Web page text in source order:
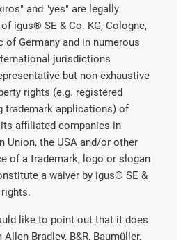
and "yes" are legally
igus® SE & Co. KG, Cologne,
of Germany and in numerous
jurisdictions
but non-exhaustive
rights (e.g. registered
trademark applications) of
affiliated companies in
Union, the USA and/or other
of a trademark, logo or slogan
a waiver by igus® SE &
like to point out that it does
Bradley, B&R, Baumüller,